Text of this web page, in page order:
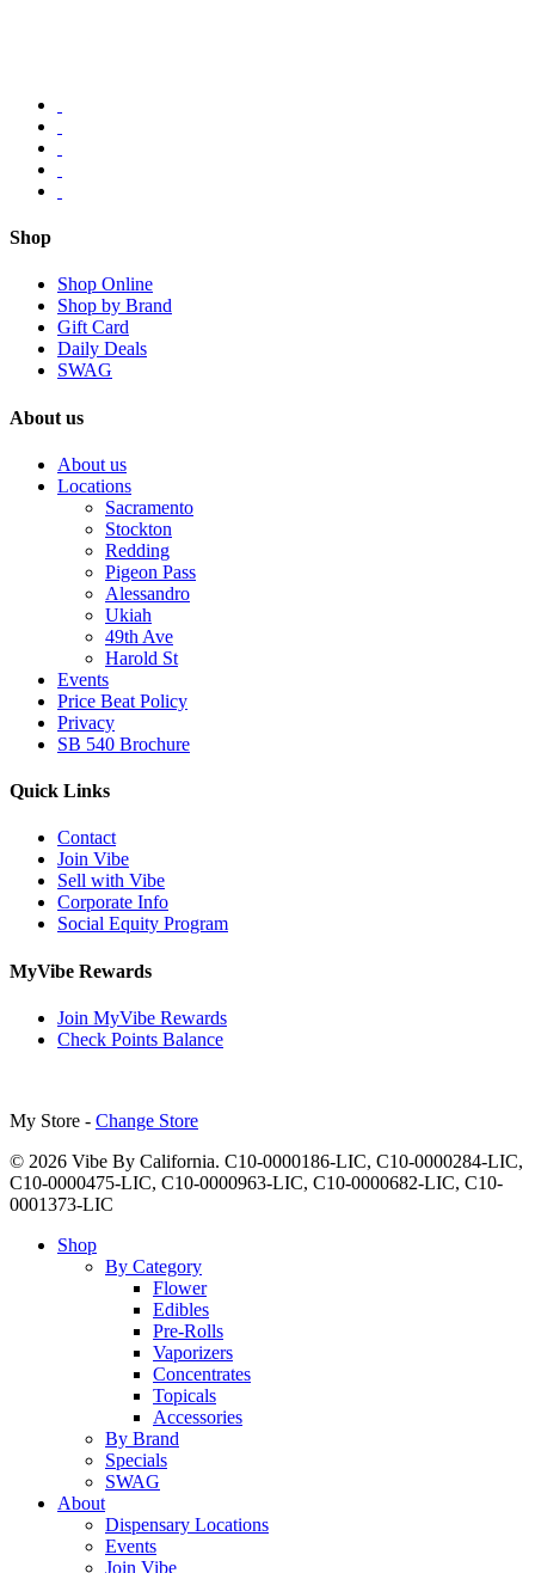
Shop
Shop Online
Shop by Brand
Gift Card
Daily Deals
SWAG
About us
About us
Locations
Sacramento
Stockton
Redding
Pigeon Pass
Alessandro
Ukiah
49th Ave
Harold St
Events
Price Beat Policy
Privacy
SB 540 Brochure
Quick Links
Contact
Join Vibe
Sell with Vibe
Corporate Info
Social Equity Program
MyVibe Rewards
Join MyVibe Rewards
Check Points Balance
My Store - Change Store
© 2026 Vibe By California. C10-0000186-LIC, C10-0000284-LIC,
C10-0000475-LIC, C10-0000963-LIC, C10-0000682-LIC, C10-
0001373-LIC
Close
Shop
By Category
Flower
Edibles
Pre-Rolls
Vaporizers
Concentrates
Topicals
Accessories
By Brand
Specials
SWAG
About
Dispensary Locations
Events
Join Vibe